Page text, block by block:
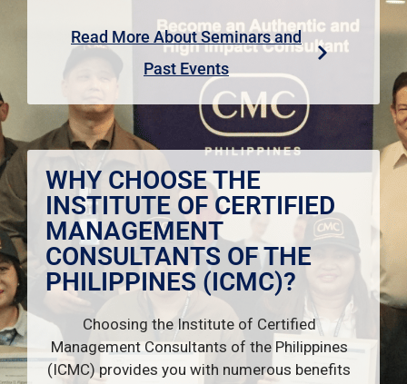
Read More About Seminars and
Past Events
WHY CHOOSE THE
INSTITUTE OF CERTIFIED
MANAGEMENT
CONSULTANTS OF THE
PHILIPPINES (ICMC)?
Choosing the Institute of Certified
Management Consultants of the Philippines
(ICMC) provides you with numerous benefits